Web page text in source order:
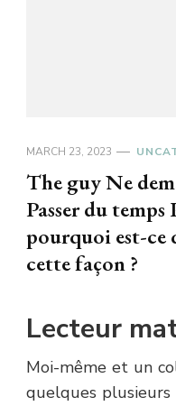
MARCH 23, 2023
The guy Ne
Passer du
pourquoi est-ce
cette façon ?
Lecteur
Moi-même et un
quelques plusieurs